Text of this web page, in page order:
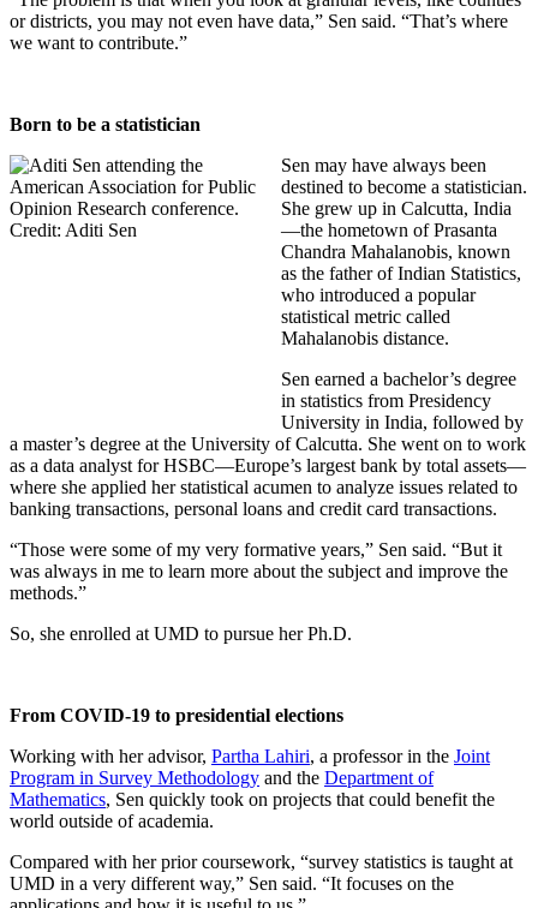
or districts, you may not even have data,” Sen said. “That’s where
we want to contribute.”
Born to be a statistician
Sen may have always been
destined to become a statistician.
She grew up in Calcutta, India
—the hometown of Prasanta
Chandra Mahalanobis, known
as the father of Indian Statistics,
who introduced a popular
statistical metric called
Mahalanobis distance.
Sen earned a bachelor’s degree
in statistics from Presidency
University in India, followed by
a master’s degree at the University of Calcutta. She went on to work
as a data analyst for HSBC—Europe’s largest bank by total assets—
where she applied her statistical acumen to analyze issues related to
banking transactions, personal loans and credit card transactions.
“Those were some of my very formative years,” Sen said. “But it
was always in me to learn more about the subject and improve the
methods.”
So, she enrolled at UMD to pursue her Ph.D.
From COVID-19 to presidential elections
Working with her advisor, Partha Lahiri, a professor in the Joint
Program in Survey Methodology and the Department of
Mathematics, Sen quickly took on projects that could benefit the
world outside of academia.
Compared with her prior coursework, “survey statistics is taught at
UMD in a very different way,” Sen said. “It focuses on the